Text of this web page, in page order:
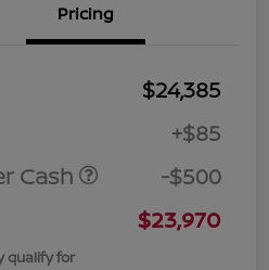
Pricing
$24,385
+$85
Cash
-$500
$23,970
qualify for